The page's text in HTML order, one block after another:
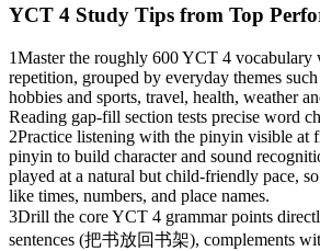
YCT 4 Study Tips from Top
1Master the roughly 600 YCT 4 vocabulary
repetition, grouped by everyday themes
hobbies and sports, travel, health, weather
Reading gap-fill section tests precise word
2Practice listening with the pinyin visible at
pinyin to build character and sound
played at a natural but child-friendly pace,
like times, numbers, and place names.
3Drill the core YCT 4 grammar points
sentences (把书放回书架), complements